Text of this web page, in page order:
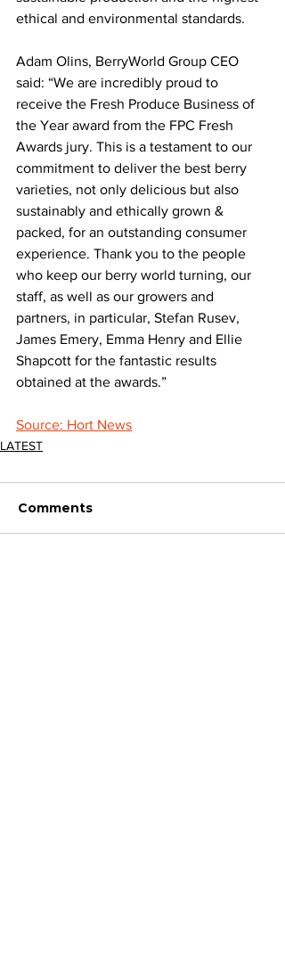
ethical and environmental standards.
Adam Olins, BerryWorld Group CEO
said: “We are incredibly proud to
receive the Fresh Produce Business of
the Year award from the FPC Fresh
Awards jury. This is a testament to our
commitment to deliver the best berry
varieties, not only delicious but also
sustainably and ethically grown &
packed, for an outstanding consumer
experience. Thank you to the people
who keep our berry world turning, our
staff, as well as our growers and
partners, in particular, Stefan Rusev,
James Emery, Emma Henry and Ellie
Shapcott for the fantastic results
obtained at the awards.”
Source: Hort News
LATEST
Comments